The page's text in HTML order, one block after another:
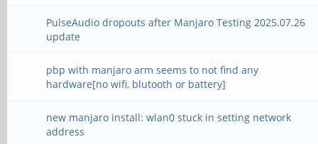
PulseAudio dropouts after Manjaro Testing 2025.07.26
update
pbp with manjaro arm seems to not find any
hardware[no wifi, blutooth or battery]
new manjaro install: wlan0 stuck in setting network
address